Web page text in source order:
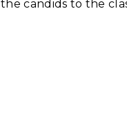
the candids to the